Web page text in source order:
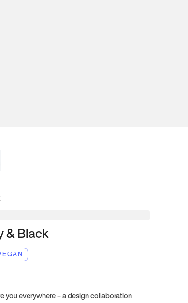
& Black
you everywhere – a design collaboration